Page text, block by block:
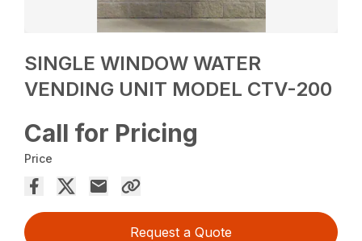
SINGLE WINDOW WATER
VENDING UNIT MODEL CTV-200
Call for Pricing
Price
Request a Quote